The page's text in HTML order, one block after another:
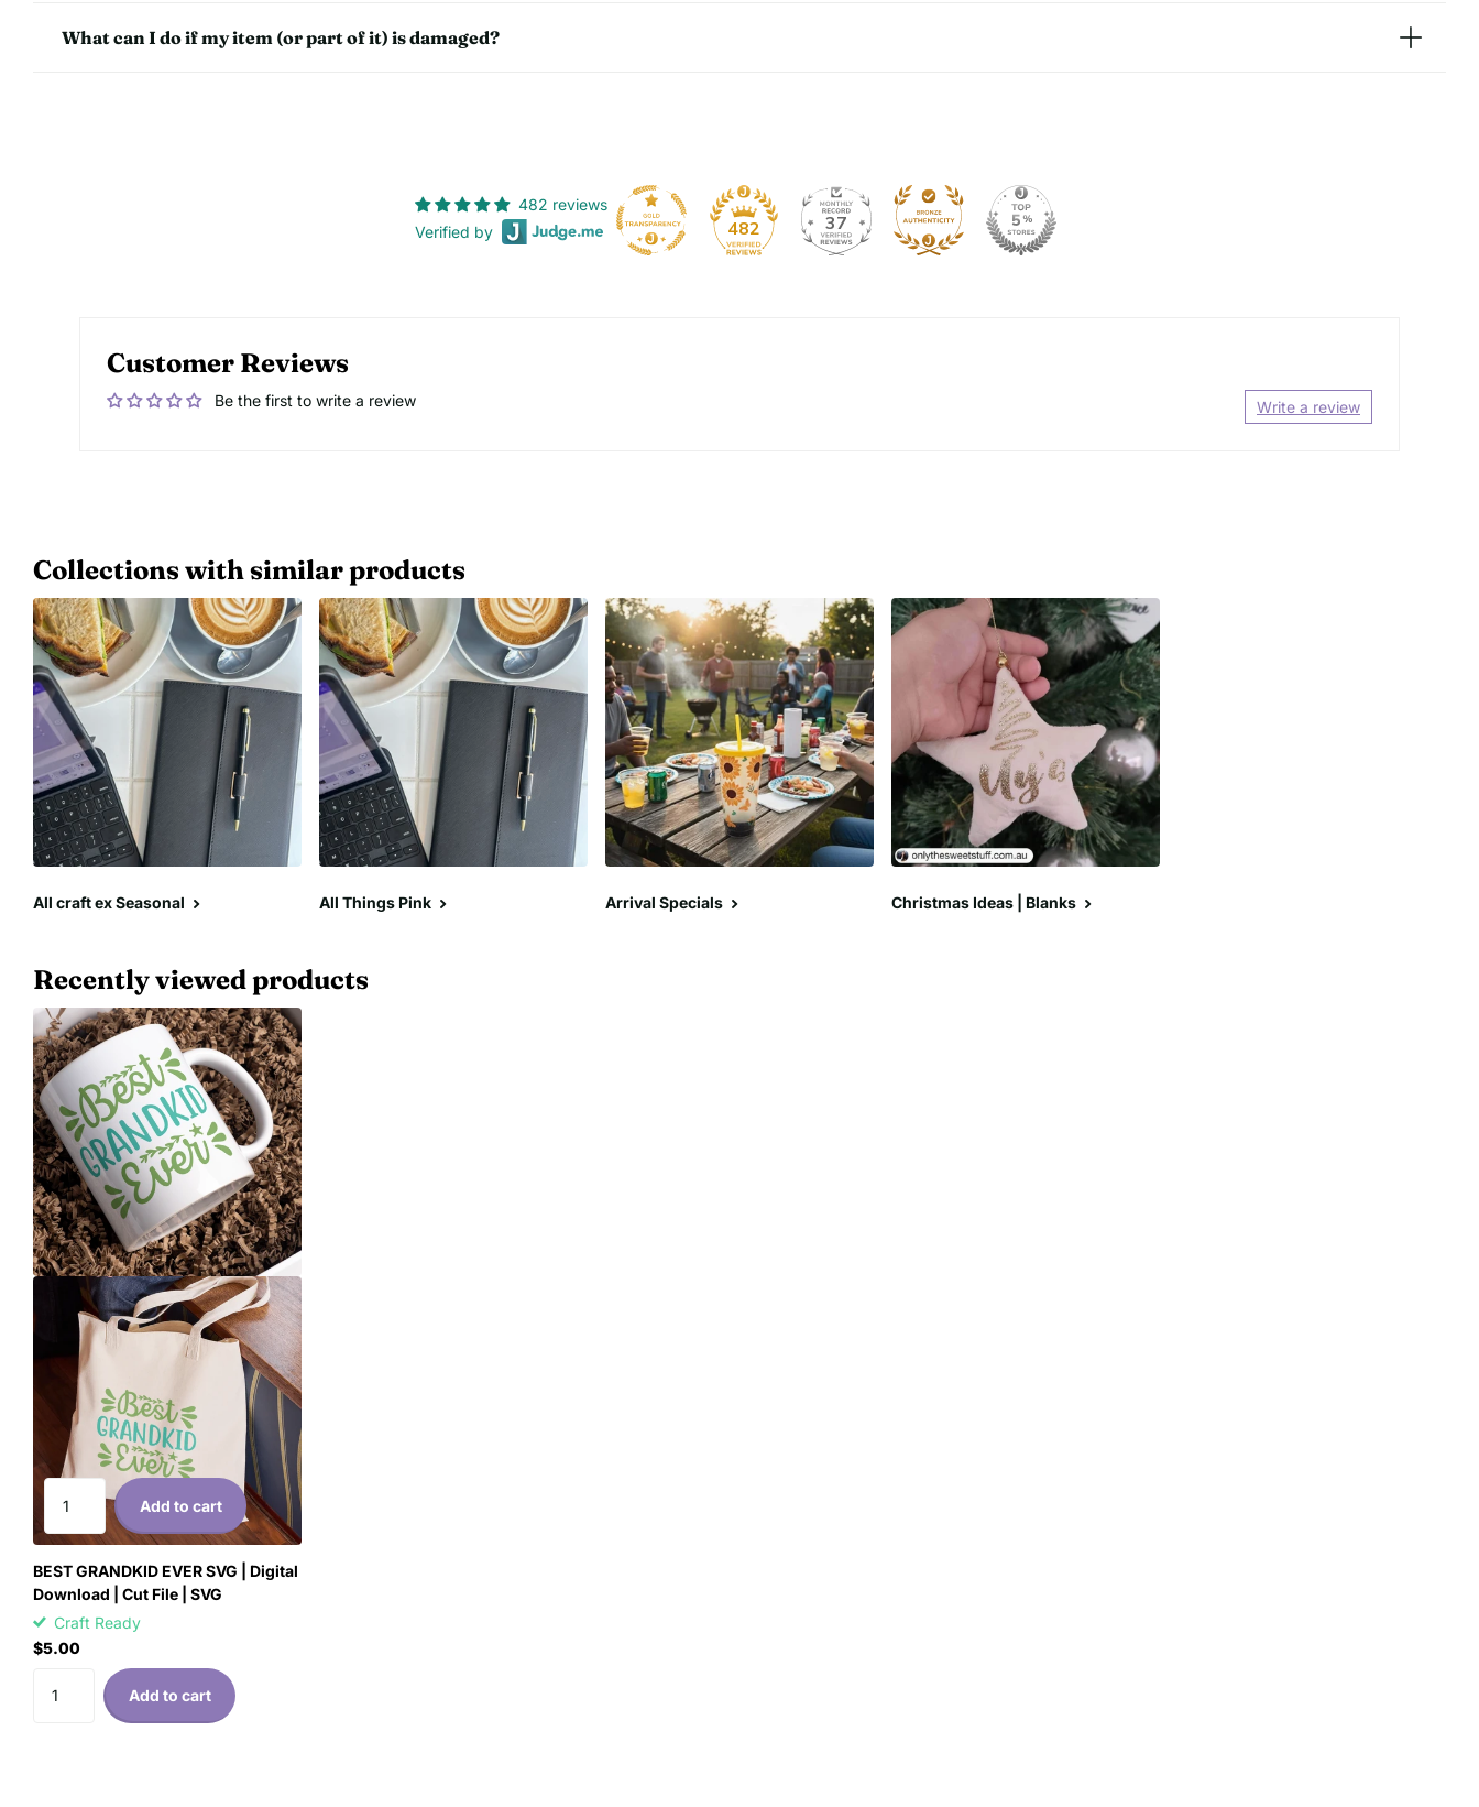
What can I do if my item (or part of it) is damaged?
482 reviews
Verified by
482 37
Customer Reviews
Be the first to write a review Write a review
Collections with similar products
All craft ex Seasonal All Things Pink Arrival Specials Christmas Ideas | Blanks
Recently viewed products
Add to cart
BEST GRANDKID EVER SVG | Digital
Download | Cut File | SVG
Craft Ready
$5.00
Add to cart